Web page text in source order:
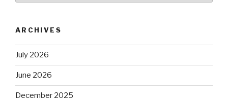
ARCHIVES
July 2026
June 2026
December 2025